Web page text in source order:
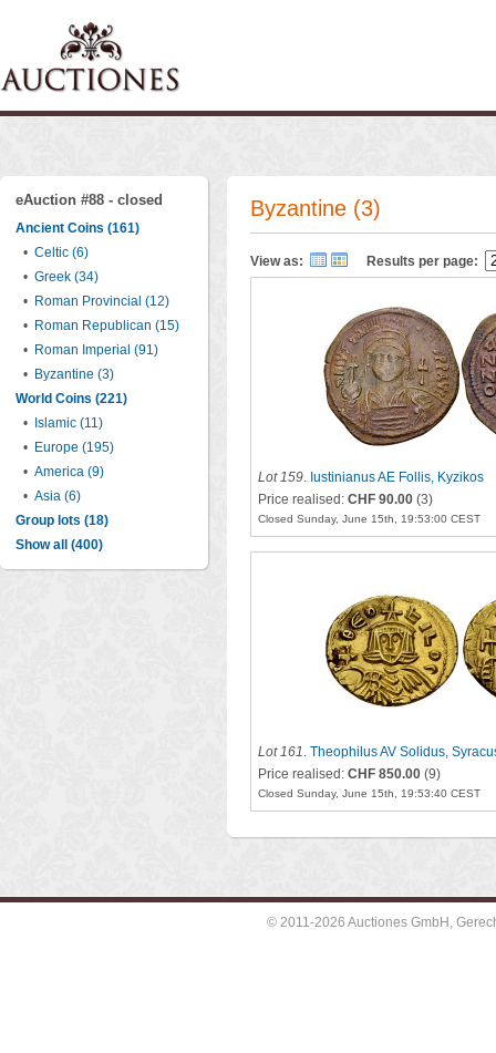
eAuction #88 - closed
Ancient Coins (161)
• Celtic (6)
• Greek (34)
• Roman Provincial (12)
• Roman Republican (15)
• Roman Imperial (91)
• Byzantine (3)
World Coins (221)
•
Islamic (11)
• Europe (195)
• America (9)
• Asia (6)
Group lots (18)
Show all (400)
Byzantine (3)
View as: Results per page:
Lot 159. Iustinianus AE Follis, Kyzikos
Price realised: CHF 90.00 (3)
Closed Sunday, June 15th, 19:53:00 CEST
Lot 161. Theophilus AV Solidus,
Price realised: CHF 850.00 (9)
Closed Sunday, June 15th, 19:53:40 CEST
© 2011-2026 Auctiones GmbH,